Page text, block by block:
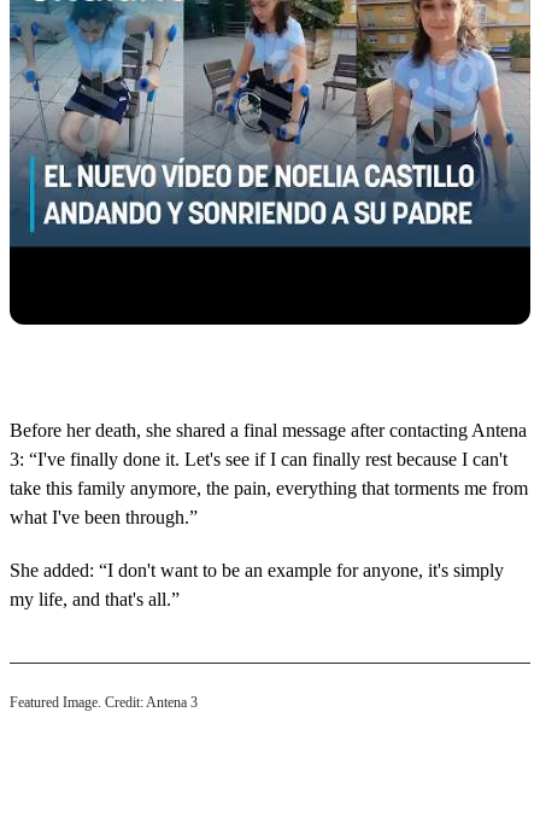
Before her death, she shared a final message after contacting Antena
3: “I've finally done it. Let's see if I can finally rest because I can't
take this family anymore, the pain, everything that torments me from
what I've been through.”
She added: “I don't want to be an example for anyone, it's simply
my life, and that's all.”
Featured Image. Credit: Antena 3